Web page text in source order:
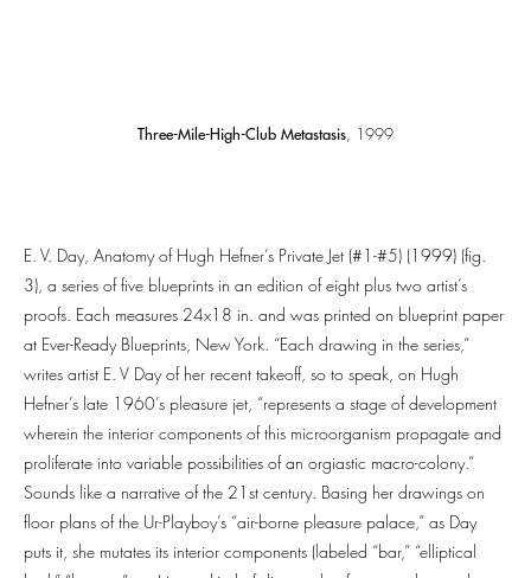
Three-Mile-High-Club Metastasis, 1999
E. V. Day, Anatomy of Hugh Hefner’s Private Jet (#1-#5) (1999) (fig.
3), a series of five blueprints in an edition of eight plus two artist’s
proofs. Each measures 24x18 in. and was printed on blueprint paper
at Ever-Ready Blueprints, New York. “Each drawing in the series,”
writes artist E. V Day of her recent takeoff, so to speak, on Hugh
Hefner’s late 1960’s pleasure jet, “represents a stage of development
wherein the interior components of this microorganism propagate and
proliferate into variable possibilities of an orgiastic macro-colony.”
Sounds like a narrative of the 21st century. Basing her drawings on
floor plans of the Ur-Playboy’s “air-borne pleasure palace,” as Day
puts it, she mutates its interior components (labeled “bar,” “elliptical